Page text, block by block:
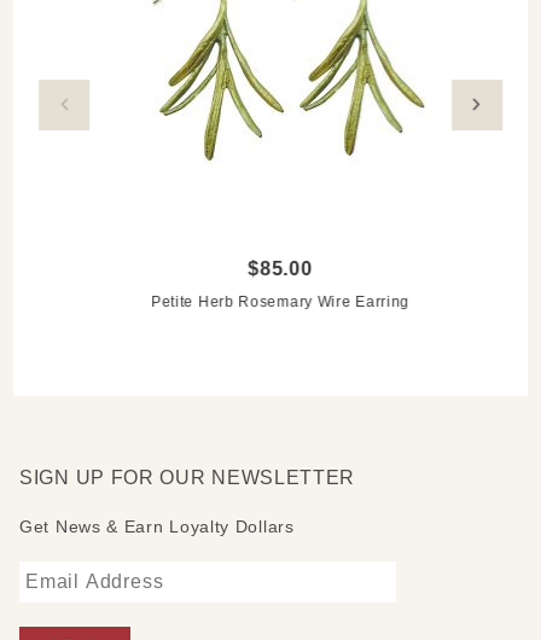
$85.00
Petite Herb Rosemary Wire Earring
SIGN UP FOR OUR NEWSLETTER
Get News & Earn Loyalty Dollars